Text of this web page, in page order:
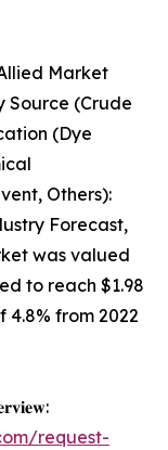
Market
Source (Crude
(Dye
Others):
Forecast,
was valued
to reach $1.98
4.8% from 2022
request-